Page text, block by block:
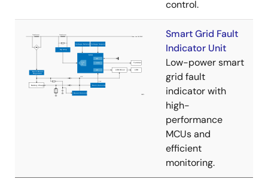
control.
Smart Grid Fault
Indicator Unit
Low-power smart
grid fault
indicator with
high-
performance
MCUs and
efficient
monitoring.